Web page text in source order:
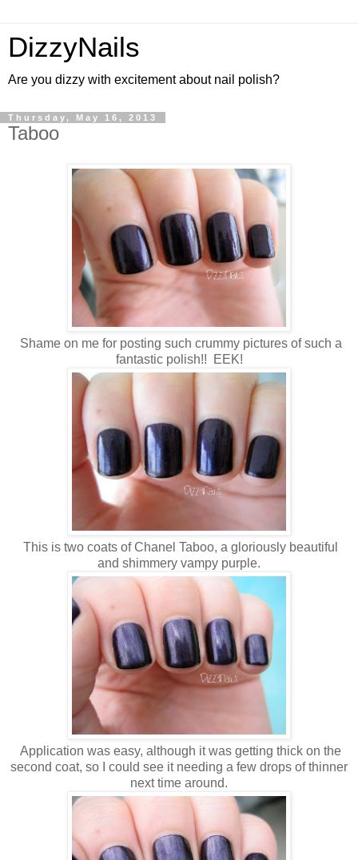
DizzyNails
Are you dizzy with excitement about nail polish?
Thursday, May 16, 2013
Taboo
Shame on me for posting such crummy pictures of such a
fantastic polish!! EEK!
This is two coats of Chanel Taboo, a gloriously beautiful
and shimmery vampy purple.
Application was easy, although it was getting thick on the
second coat, so I could see it needing a few drops of thinner
next time around.